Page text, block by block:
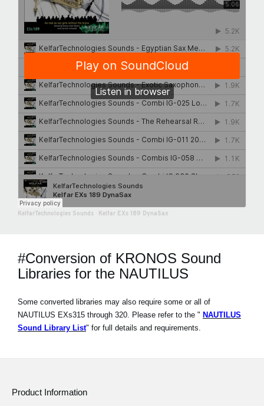
KelfarTechnologies Sounds Kelfar EXs 189 DynaSax
#Conversion of KRONOS Sound
Libraries for the NAUTILUS
Some converted libraries may also require some or all of
NAUTILUS EXs315 through 320. Please refer to the " NAUTILUS
Sound Library List" for full details and requirements.
Product Information